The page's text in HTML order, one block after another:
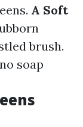
A Soft
brush.
soap